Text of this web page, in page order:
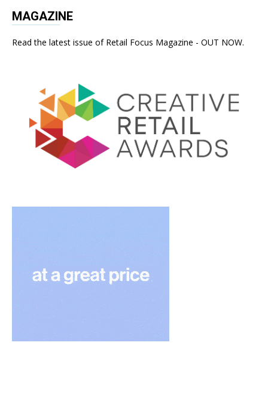
MAGAZINE
Read the latest issue of Retail Focus Magazine - OUT NOW.